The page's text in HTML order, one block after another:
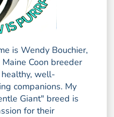
is Wendy Bouchier,
Coon breeder
well-
companions. My
Giant" breed is
for their